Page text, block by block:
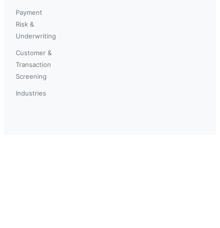
Payment
Risk &
Underwriting
Customer &
Transaction
Screening
Industries